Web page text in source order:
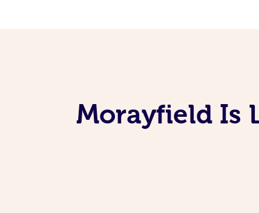
Morayfield Is